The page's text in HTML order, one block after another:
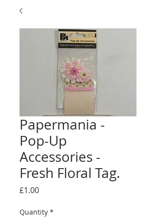
Papermania -
Pop-Up
Accessories -
Fresh Floral Tag.
£1.00Price
Quantity *